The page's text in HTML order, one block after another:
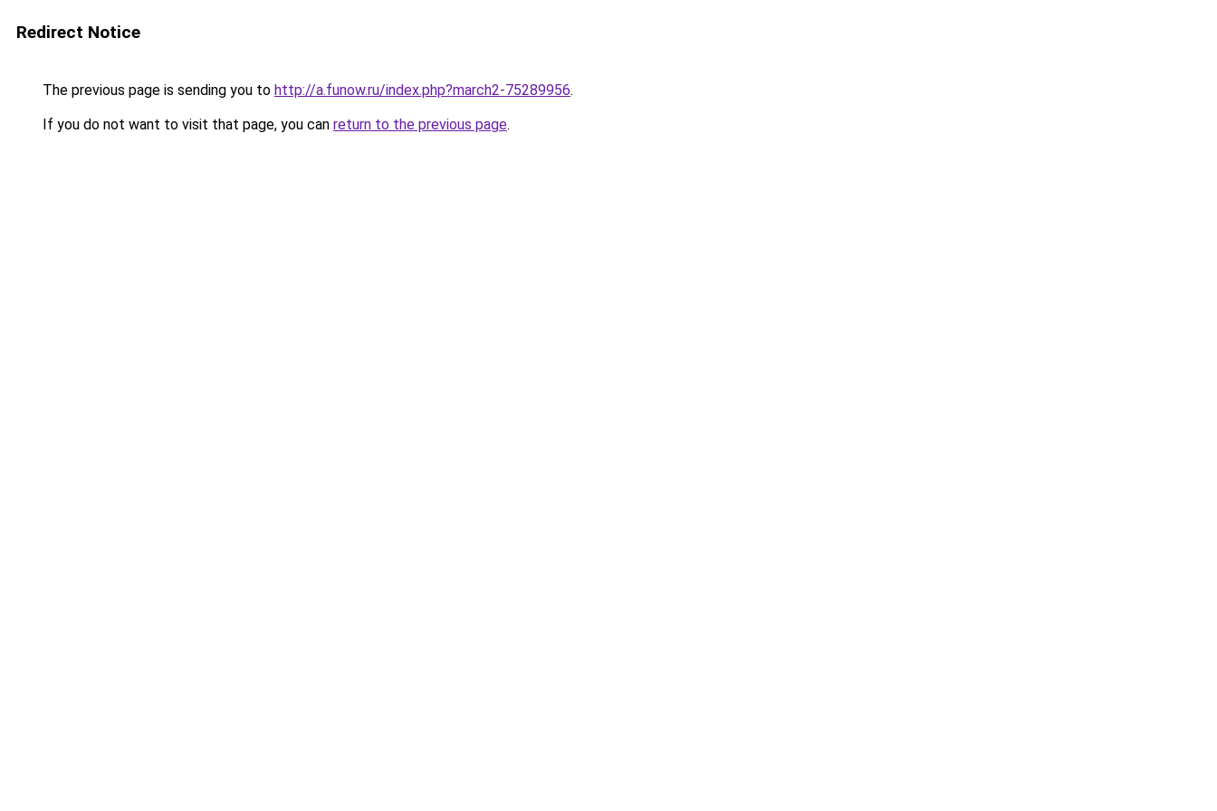
Redirect Notice
The previous page is sending you to http://a.funow.ru/index.php?march2-75289956.
If you do not want to visit that page, you can return to the previous page.